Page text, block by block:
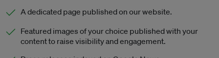
A dedicated page published on our website.
Featured images of your choice published with your
content to raise visibility and engagement.